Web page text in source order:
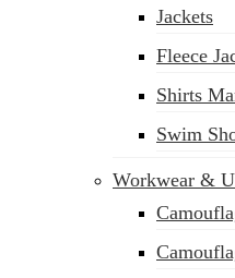
Jackets
Fleece
Shirts
Swim
Workwear &